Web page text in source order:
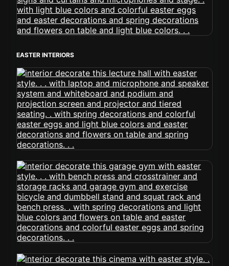
EASTER INTERIORS